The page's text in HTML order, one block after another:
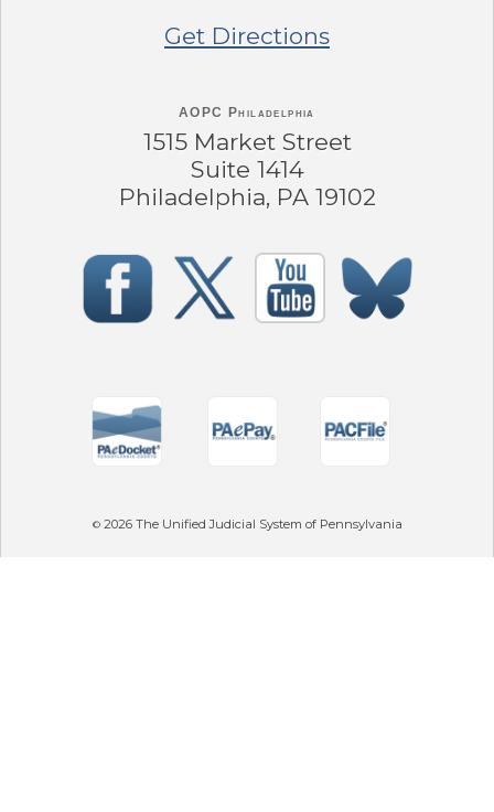
Get Directions
AOPC Philadelphia
1515 Market Street
Suite 1414
Philadelphia, PA 19102
© 2026The Unified Judicial System of Pennsylvania